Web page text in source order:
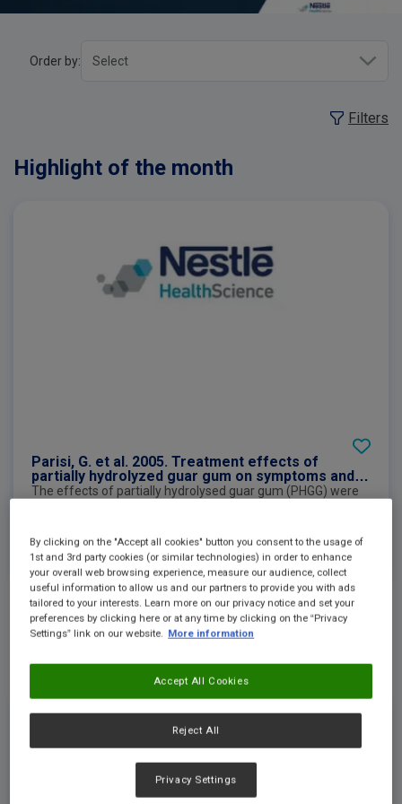
Order by:
Filters
Highlight of the month
Parisi, G. et al. 2005. Treatment effects of
partially hydrolyzed guar gum on symptoms and
quality of life of patients with irritable bowel
syndrome. A multicenter randomized open trial
The effects of partially hydrolysed guar gum (PHGG) were
symptoms, quality of life and psychological symptoms were
evaluated and improved significantly after the first month
of administration until follow-up compared to those at
baseline.
See more
External Link
By clicking on the "Accept all cookies" button you consent to the usage of
1st and 3rd party cookies (or similar technologies) in order to enhance
your overall web browsing experience, measure our audience, collect
useful information to allow us and our partners to provide you with ads
tailored to your interests. Learn more on our privacy notice and set your
preferences by clicking here or at any time by clicking on the “Privacy
Settings” link on our website. More information
Reject All
Accept All Cookies
Privacy Settings